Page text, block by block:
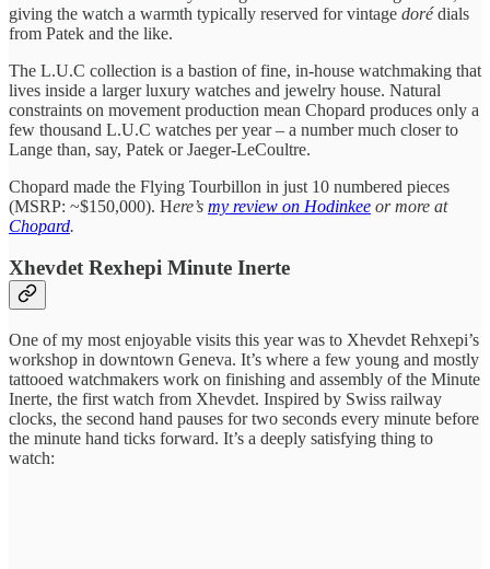
giving the watch a warmth typically reserved for vintage dorédials
from Patek and the like.
The L.U.C collection is a bastion of fine, in-house watchmaking that
lives inside a larger luxury watches and jewelry house. Natural
constraints on movement production mean Chopard produces only a
few thousand L.U.C watches per year – a number much closer to
Lange than, say, Patek or Jaeger-LeCoultre.
Chopard made the Flying Tourbillon in just 10 numbered pieces
(MSRP: ~$150,000). Here’s my review on Hodinkee or more at
Chopard.
Xhevdet Rexhepi Minute Inerte
One of my most enjoyable visits this year was to Xhevdet Rehxepi’s
workshop in downtown Geneva. It’s where a few young and mostly
tattooed watchmakers work on finishing and assembly of the Minute
Inerte, the first watch from Xhevdet. Inspired by Swiss railway
clocks, the second hand pauses for two seconds every minute before
the minute hand ticks forward. It’s a deeply satisfying thing to
watch: